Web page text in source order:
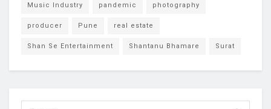
Music Industry pandemic photography
producer Pune real estate
Shan Se Entertainment Shantanu Bhamare Surat